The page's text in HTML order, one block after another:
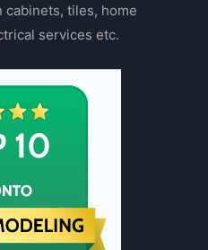
tiles, home
services etc.